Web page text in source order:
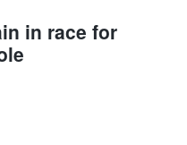
in race for